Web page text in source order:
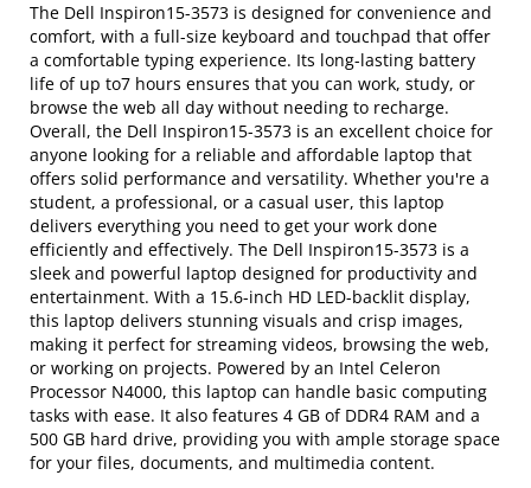
The Dell Inspiron15-3573 is designed for convenience and
comfort, with a full-size keyboard and touchpad that offer
a comfortable typing experience. Its long-lasting battery
life of up to7 hours ensures that you can work, study, or
browse the web all day without needing to recharge.
Overall, the Dell Inspiron15-3573 is an excellent choice for
anyone looking for a reliable and affordable laptop that
offers solid performance and versatility. Whether you're a
student, a professional, or a casual user, this laptop
delivers everything you need to get your work done
efficiently and effectively. The Dell Inspiron15-3573 is a
sleek and powerful laptop designed for productivity and
entertainment. With a 15.6-inch HD LED-backlit display,
this laptop delivers stunning visuals and crisp images,
making it perfect for streaming videos, browsing the web,
or working on projects. Powered by an Intel Celeron
Processor N4000, this laptop can handle basic computing
tasks with ease. It also features 4 GB of DDR4 RAM and a
500 GB hard drive, providing you with ample storage space
for your files, documents, and multimedia content.